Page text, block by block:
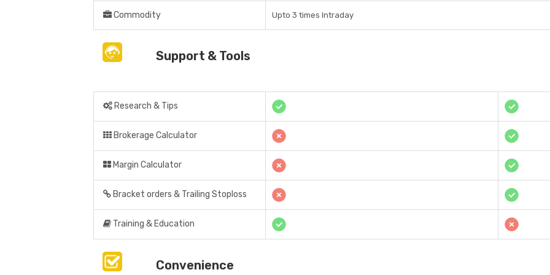
Commodity Upto 3 times Intraday
Support & Tools
Research & Tips
Brokerage Calculator
Margin Calculator
Bracket orders & Trailing Stoploss
Training & Education
Convenience